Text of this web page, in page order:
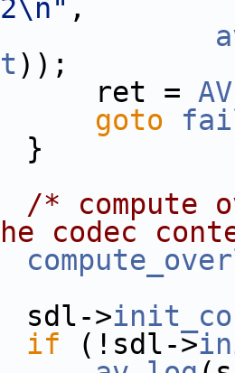
,
));
=
goto
/* compute
codec
>
if (!sdl->